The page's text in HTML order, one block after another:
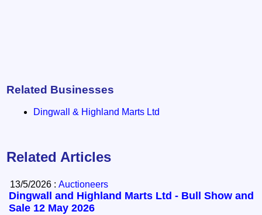
Related Businesses
Dingwall & Highland Marts Ltd
Related Articles
13/5/2026 :Auctioneers
Dingwall and Highland Marts Ltd - Bull Show and
Sale 12 May 2026